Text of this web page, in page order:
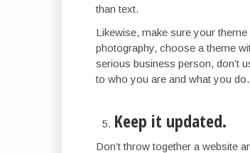
than text.
Likewise, make sure your
photography, choose a theme
serious business person, don’t
to who you are and what you do.
Keep it updated.
Don’t throw together a website